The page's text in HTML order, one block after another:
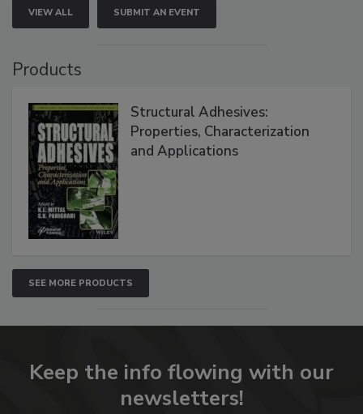
VIEW ALL SUBMIT AN EVENT
Products
Structural Adhesives:
Properties, Characterization
and Applications
SEE MORE PRODUCTS
Keep the info flowing with our
newsletters!